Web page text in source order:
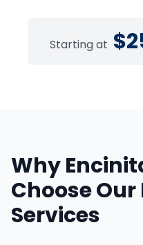
Starting at $
Why
Choose Our
Services